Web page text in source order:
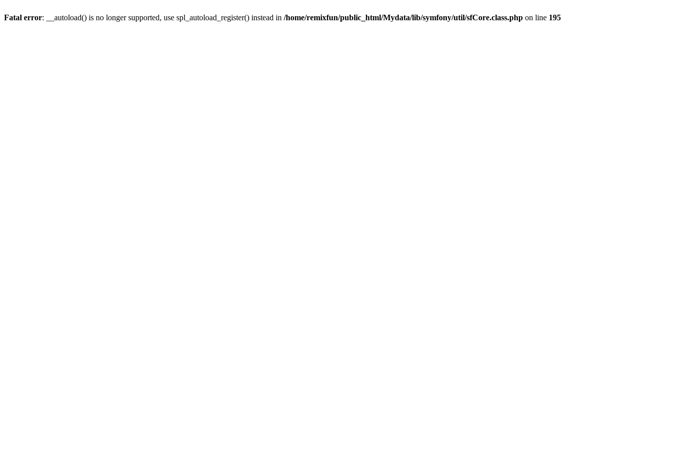
Fatal error: __autoload() is no longer supported, use spl_autoload_register() instead in /home/remixfun/public_html/Mydata/lib/symfony/util/sfCore.class.php on line 195